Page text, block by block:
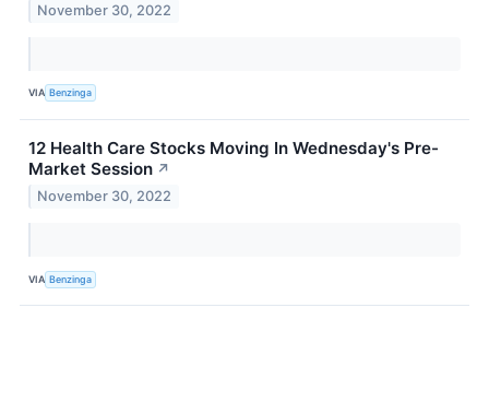
November 30, 2022
VIA Benzinga
12 Health Care Stocks Moving In Wednesday's Pre-
Market Session ↗
November 30, 2022
VIA Benzinga